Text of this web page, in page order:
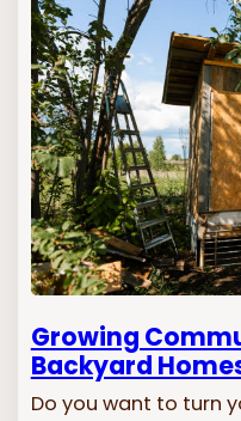
Growing
Backyard
Do you want to turn